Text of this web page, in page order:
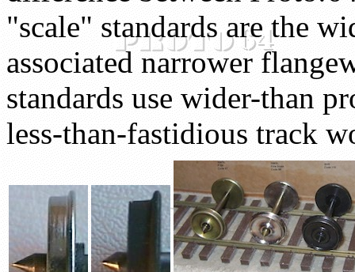
"scale" standards are the
associated narrower
standards use wider-than
less-than-fastidious track